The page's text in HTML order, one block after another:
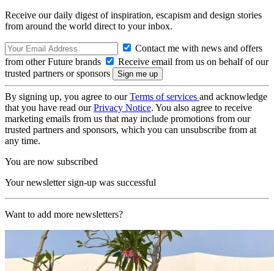
Receive our daily digest of inspiration, escapism and design stories
from around the world direct to your inbox.
Contact me with news and offers
from other Future brands
Receive email from us on behalf of our
trusted partners or sponsors
By signing up, you agree to ourTerms of services and acknowledge
that you have read ourPrivacy Notice. You also agree to receive
marketing emails from us that may include promotions from our
trusted partners and sponsors, which you can unsubscribe from at
any time.
You are now subscribed
Your newsletter sign-up was successful
Want to add more newsletters?